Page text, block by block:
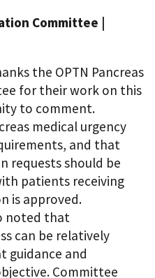
Committee |
the OPTN Pancreas
for their work on this
to comment.
medical urgency
and that
requests should be
patients receiving
is approved.
noted that
can be relatively
guidance and
Committee